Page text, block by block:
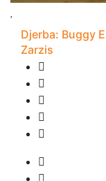
Djerba: Buggy
Zarzis